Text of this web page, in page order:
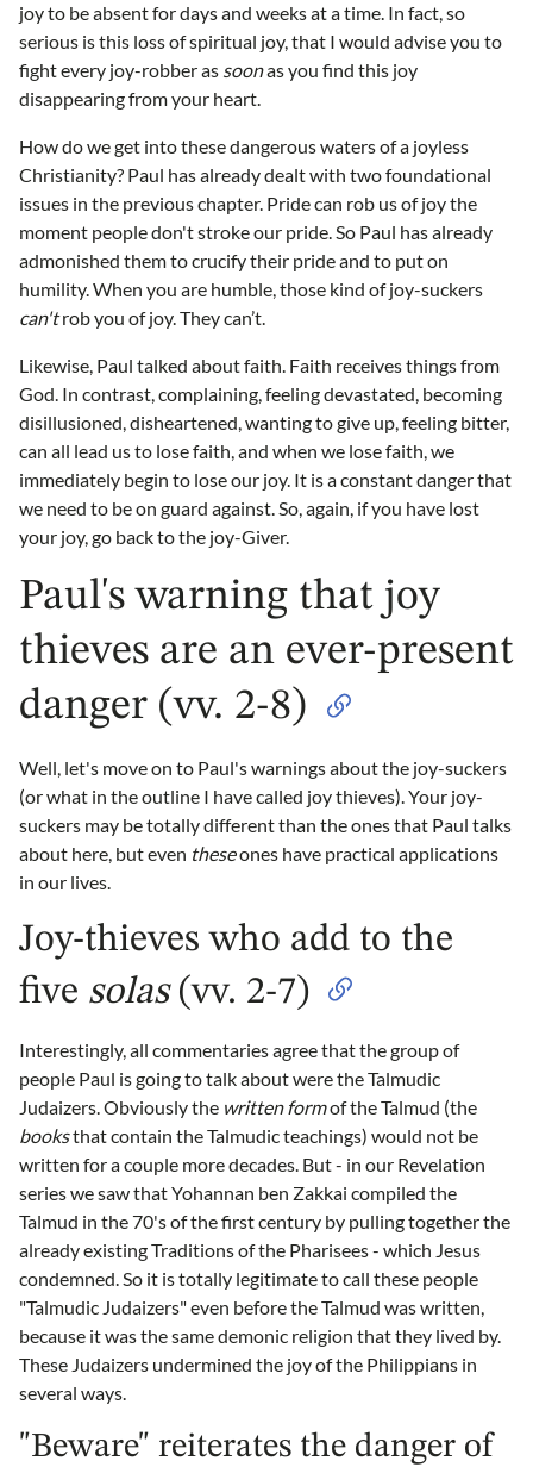
joy to be absent for days and weeks at a time. In fact, so
serious is this loss of spiritual joy, that I would advise you to
fight every joy-robber as soonas you find this joy
disappearing from your heart.
How do we get into these dangerous waters of a joyless
Christianity? Paul has already dealt with two foundational
issues in the previous chapter. Pride can rob us of joy the
moment people don't stroke our pride. So Paul has already
admonished them to crucify their pride and to put on
humility. When you are humble, those kind of joy-suckers
can'trob you of joy. They can’t.
Likewise, Paul talked about faith. Faith receives things from
God. In contrast, complaining, feeling devastated, becoming
disillusioned, disheartened, wanting to give up, feeling bitter,
can all lead us to lose faith, and when we lose faith, we
immediately begin to lose our joy. It is a constant danger that
we need to be on guard against. So, again, if you have lost
your joy, go back to the joy-Giver.
Paul's warning that joy
thieves are an ever-present
danger (vv. 2-8)
Well, let's move on to Paul's warnings about the joy-suckers
(or what in the outline I have called joy thieves). Your joy-
suckers may be totally different than the ones that Paul talks
about here, but even theseones have practical applications
in our lives.
Joy-thieves who add to the
five solas(vv. 2-7)
Interestingly, all commentaries agree that the group of
people Paul is going to talk about were the Talmudic
Judaizers. Obviously the written formof the Talmud (the
booksthat contain the Talmudic teachings) would not be
written for a couple more decades. But - in our Revelation
series we saw that Yohannan ben Zakkai compiled the
Talmud in the 70's of the first century by pulling together the
already existing Traditions of the Pharisees - which Jesus
condemned. So it is totally legitimate to call these people
"Talmudic Judaizers" even before the Talmud was written,
because it was the same demonic religion that they lived by.
These Judaizers undermined the joy of the Philippians in
several ways.
"Beware" reiterates the danger of